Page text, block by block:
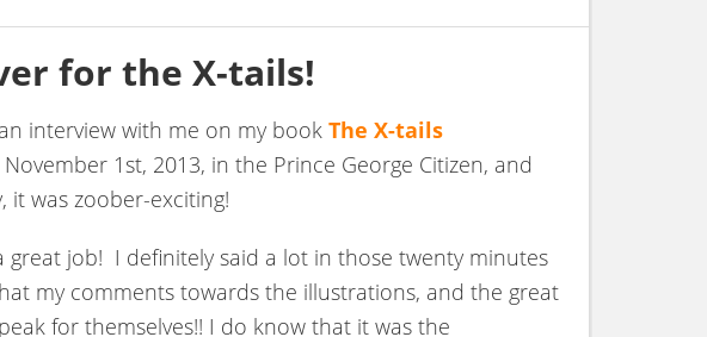
for the X-tails!
interview with me on my book The X-tails
1st, 2013, in the Prince George Citizen, and
it was zoober-exciting!
great job! I definitely said a lot in those twenty minutes
my comments towards the illustrations, and the great
for themselves!! I do know that it was the